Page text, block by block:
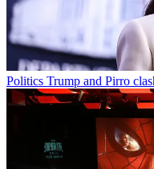
Politics Trump and Pirro